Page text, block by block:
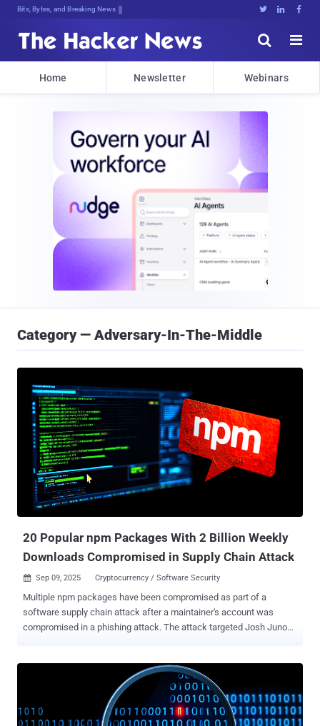
Bits, Bytes, and Breaking News   


Home Newsletter Webinars
Category — Adversary-In-The-Middle
20 Popular npm Packages With 2 Billion Weekly
Downloads Compromised in Supply Chain Attack
 Sep 09, 2025 Cryptocurrency / Software Security
Multiple npm packages have been compromised as part of a
software supply chain attack after a maintainer's account was
compromised in a phishing attack. The attack targeted Josh Junon
two-factor authentication (2FA) credentials before September 10,
2025, by clicking on embedded link. The phishing page is said to
have prompted the co-maintainer to enter their username,
password, and two-factor authentication (2FA) token, only for it to